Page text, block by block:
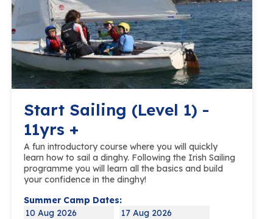
Start Sailing (Level 1) -
11yrs +
A fun introductory course where you will quickly
learn how to sail a dinghy. Following the Irish Sailing
programme you will learn all the basics and build
your confidence in the dinghy!
Summer Camp Dates:
10 Aug 2026
17 Aug 2026